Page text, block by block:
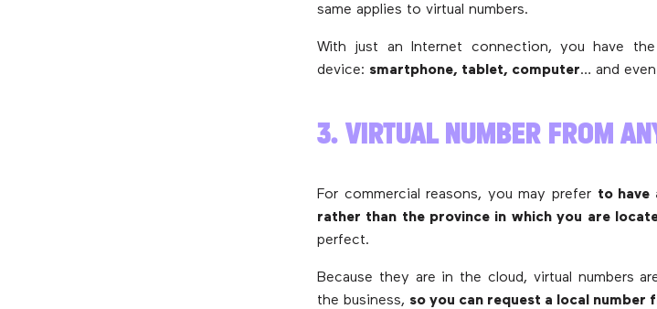
same applies to virtual numbers.
With just an Internet connection, you have
device: smartphone, tablet, computer… and
3. VIRTUAL NUMBER FROM
For commercial reasons, you may prefer to have
rather than the province in which you are
perfect.
Because they are in the cloud, virtual numbers
the business, so you can request a local number